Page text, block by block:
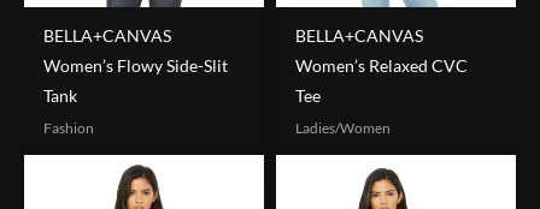
BELLA+CANVAS
Women’s Flowy Side-Slit
Tank
Fashion
BELLA+CANVAS
Women’s Relaxed CVC
Tee
Ladies/Women